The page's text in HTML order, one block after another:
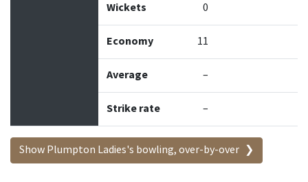
Wickets 0
Economy 11
Average –
Strike rate –
Show Plumpton Ladies's bowling, over-by-over